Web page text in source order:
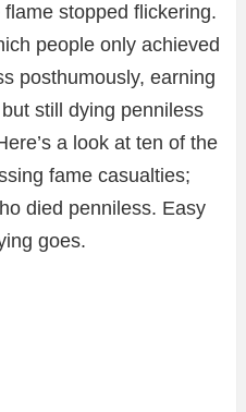
stopped flickering.
people only achieved
posthumously, earning
still dying penniless
a look at ten of the
fame casualties;
died penniless. Easy
goes.